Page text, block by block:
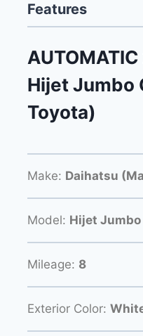
Features
Hijet Jumbo
Toyota)
Make: Daihatsu
Model: Hijet Jumbo
Mileage: 8
Exterior Color: